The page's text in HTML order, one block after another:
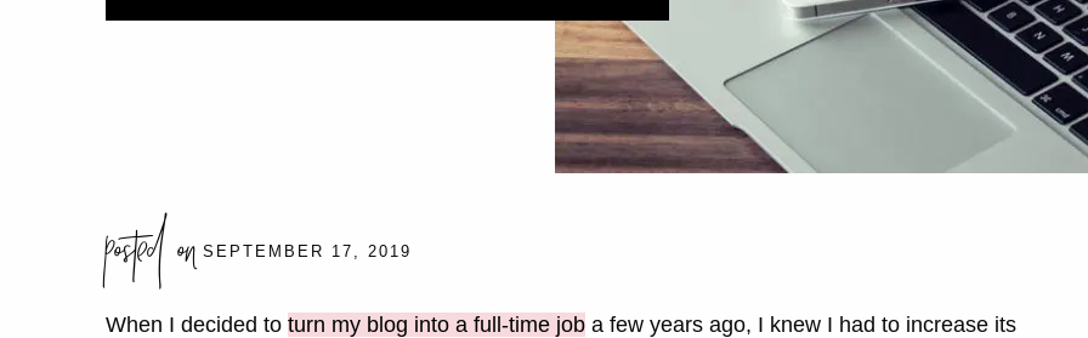
posted on SEPTEMBER 17, 2019
When I decided to turn my blog into a full-time job a few years ago, I knew I had to increase its